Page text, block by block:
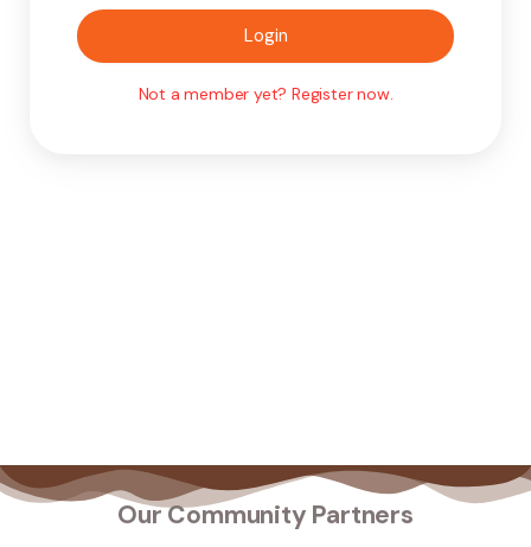
Login
Not a member yet? Register now.
Our Community Partners